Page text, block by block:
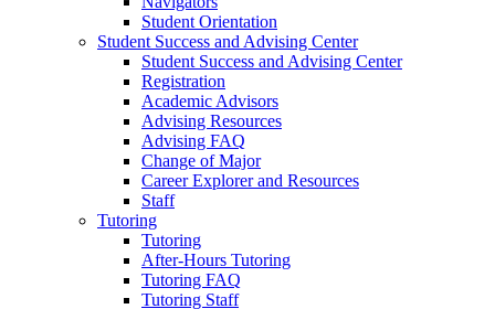
Student Orientation
Student Success and Advising Center
Student Success and Advising Center
Registration
Academic Advisors
Advising Resources
Advising FAQ
Change of Major
Career Explorer and Resources
Staff
Tutoring
Tutoring
After-Hours Tutoring
Tutoring FAQ
Tutoring Staff